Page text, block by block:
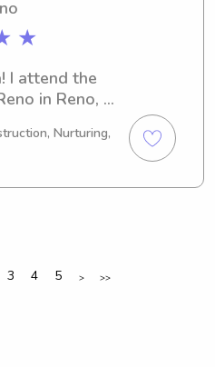
★
I attend the
in Reno,
If
the
your family.
Nurturing,
3 4 5 > >>